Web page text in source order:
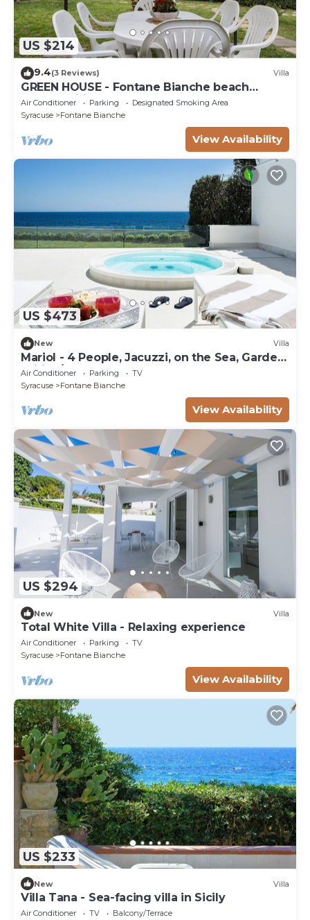
US $214
9.4(3 Reviews) Villa
GREEN HOUSE - Fontane Bianche beach
800mt Wifi
Air Conditioner Parking
Designated Smoking Area
Syracuse
Fontane Bianche
View Availability
US $473
New Villa
Mariol - 4 People, Jacuzzi, on the Sea, Garden,
Wifi, A/C
Air Conditioner Parking
TV
Syracuse
Fontane Bianche
View Availability
US $294
New Villa
Total White Villa - Relaxing experience
Air Conditioner Parking
TV
Syracuse
Fontane Bianche
View Availability
US $233
New Villa
Villa Tana - Sea-facing villa in Sicily
Air Conditioner TV
Balcony/Terrace